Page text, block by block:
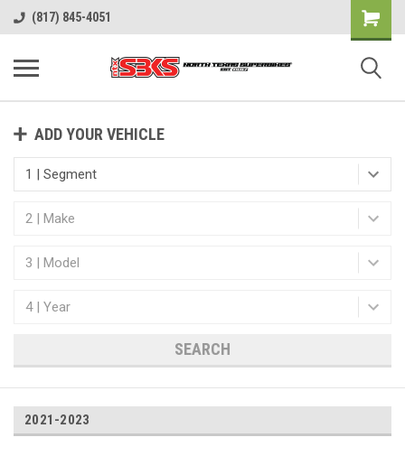
(817) 845-4051
ADD YOUR VEHICLE
SEARCH
2021-2023